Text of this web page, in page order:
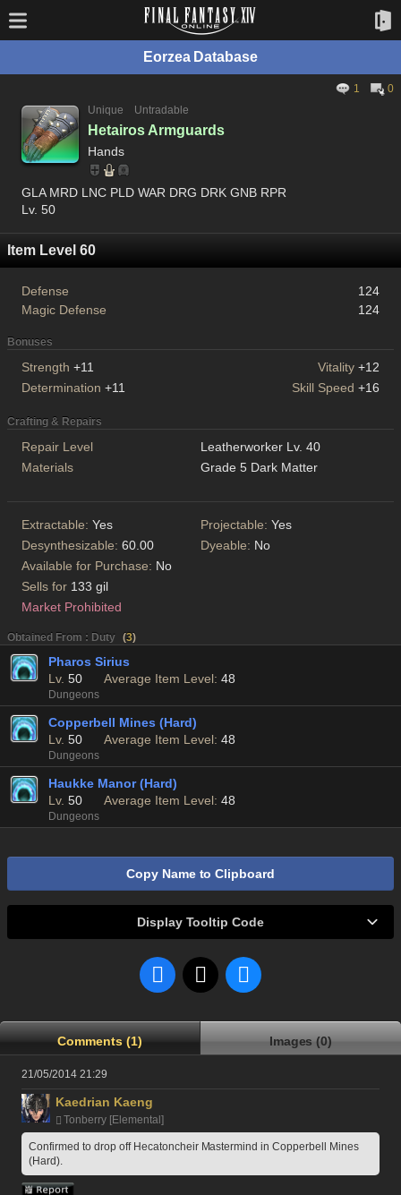
Eorzea Database
1
0
Unique
Untradable
Hetairos Armguards
Hands
GLA MRD LNC PLD WAR DRG DRK GNB RPR
Lv. 50
Item Level 60
Defense
124
Magic Defense
124
Bonuses
Strength +11 Vitality +12
Determination +11 Skill Speed +16
Crafting & Repairs
Repair Level
Leatherworker Lv. 40
Materials
Grade 5 Dark Matter
Extractable: Yes Projectable: Yes
Desynthesizable: 60.00 Dyeable: No
Available for Purchase: No
Sells for 133 gil
Market Prohibited
Obtained From : Duty (3)
Pharos Sirius
Lv. 50 Average Item Level: 48
Dungeons
Copperbell Mines (Hard)
Lv. 50 Average Item Level: 48
Dungeons
Haukke Manor (Hard)
Lv. 50 Average Item Level: 48
Dungeons
Copy Name to Clipboard
Display Tooltip Code
Comments (1) Images (0)
21/05/2014 21:29
Kaedrian Kaeng
Tonberry [Elemental]
Confirmed to drop off Hecatoncheir Mastermind in Copperbell Mines
(Hard).